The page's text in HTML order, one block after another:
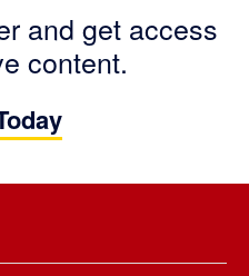
and get access
content.